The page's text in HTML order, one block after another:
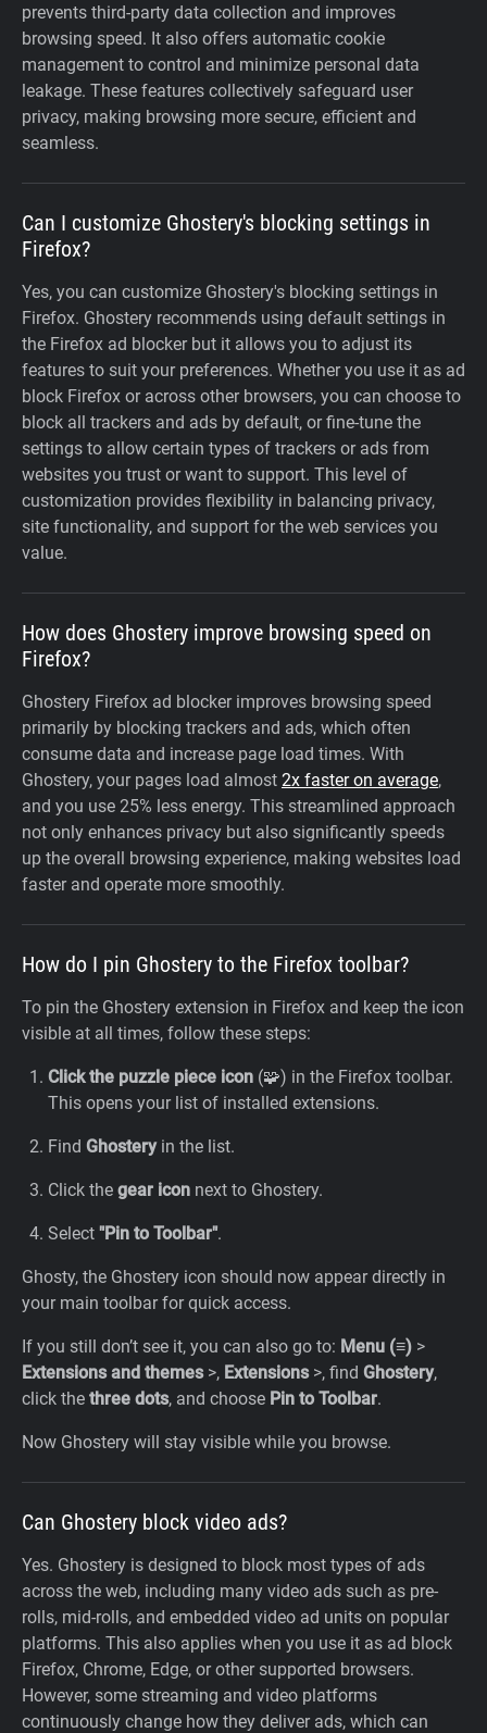
prevents third-party data collection and improves
browsing speed. It also offers automatic cookie
management to control and minimize personal data
leakage. These features collectively safeguard user
privacy, making browsing more secure, efficient and
seamless.
Can I customize Ghostery's blocking settings in
Firefox?
Yes, you can customize Ghostery's blocking settings in
Firefox. Ghostery recommends using default settings in
the Firefox ad blocker but it allows you to adjust its
features to suit your preferences. Whether you use it as ad
block Firefox or across other browsers, you can choose to
block all trackers and ads by default, or fine-tune the
settings to allow certain types of trackers or ads from
websites you trust or want to support. This level of
customization provides flexibility in balancing privacy,
site functionality, and support for the web services you
value.
How does Ghostery improve browsing speed on
Firefox?
Ghostery Firefox ad blocker improves browsing speed
primarily by blocking trackers and ads, which often
consume data and increase page load times. With
Ghostery, your pages load almost 2x faster on average,
and you use 25% less energy. This streamlined approach
not only enhances privacy but also significantly speeds
up the overall browsing experience, making websites load
faster and operate more smoothly.
How do I pin Ghostery to the Firefox toolbar?
To pin the Ghostery extension in Firefox and keep the icon
visible at all times, follow these steps:
Click the puzzle piece icon (🧩) in the Firefox toolbar.
This opens your list of installed extensions.
Find Ghosteryin the list.
Click the gear icon next to Ghostery.
Select "Pin to Toolbar".
Ghosty, the Ghostery icon should now appear directly in
your main toolbar for quick access.
If you still don’t see it, you can also go to: Menu (≡) >
Extensions and themes>, Extensions >, find Ghostery,
click the three dots, and choose Pin to Toolbar.
Now Ghostery will stay visible while you browse.
Can Ghostery block video ads?
Yes. Ghostery is designed to block most types of ads
across the web, including many video ads such as pre-
rolls, mid-rolls, and embedded video ad units on popular
platforms. This also applies when you use it as ad block
Firefox, Chrome, Edge, or other supported browsers.
However, some streaming and video platforms
continuously change how they deliver ads, which can